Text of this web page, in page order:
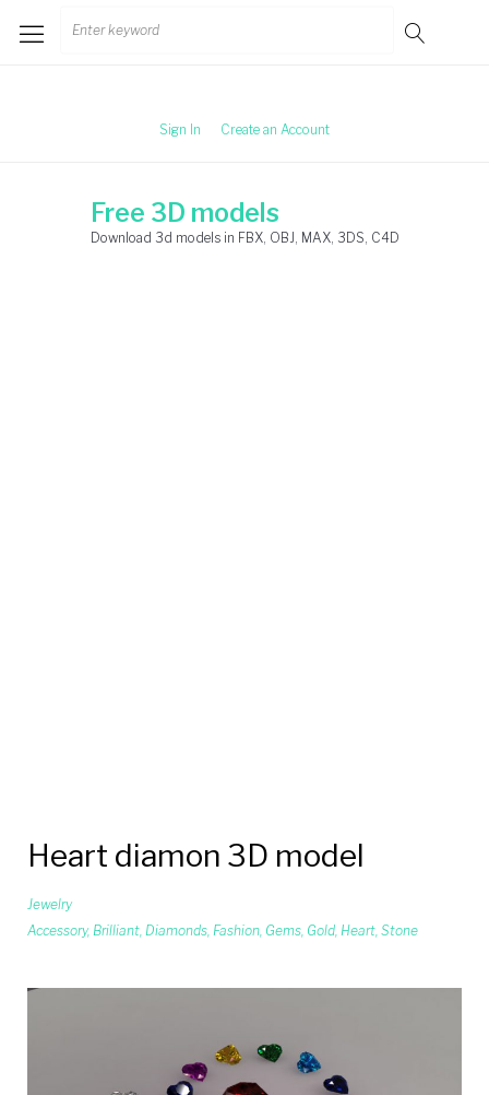
Search
Sign In Create an Account
Free 3D models
Download 3d models in FBX, OBJ, MAX, 3DS, C4D
Heart diamon 3D model
Jewelry
Accessory, Brilliant, Diamonds, Fashion, Gems, Gold, Heart, Stone